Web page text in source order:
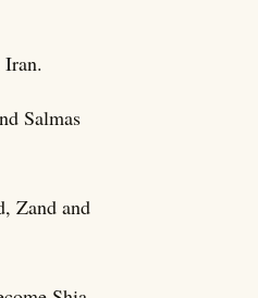
Salmas
Zand and